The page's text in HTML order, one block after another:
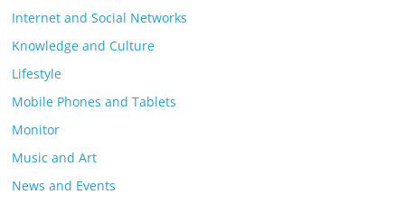
Internet and Social Networks
Knowledge and Culture
Lifestyle
Mobile Phones and Tablets
Monitor
Music and Art
News and Events